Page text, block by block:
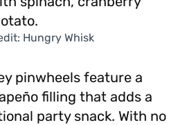
Hungry Whisk
pinwheels feature a
filling that adds a
party snack. With no